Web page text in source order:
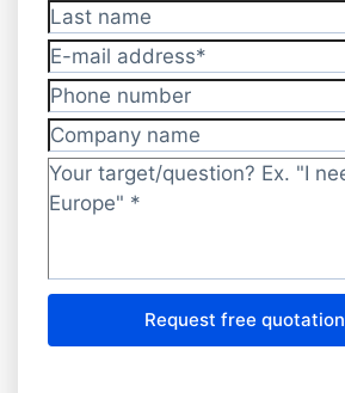
Last name
E-mail address*
Phone number
Company name
Target/question? *
Request free quotation